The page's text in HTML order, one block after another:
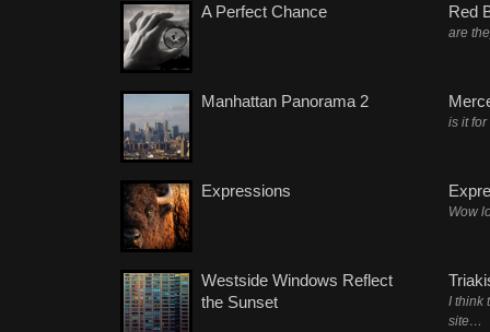
A Perfect Chance
Manhattan Panorama 2
Expressions
Westside Windows Reflect
the Sunset
Red
are
is it
Wow
I think
site…